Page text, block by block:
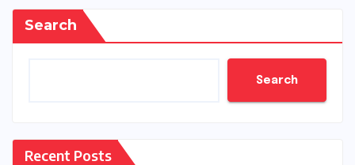
Search
Search
Recent Posts